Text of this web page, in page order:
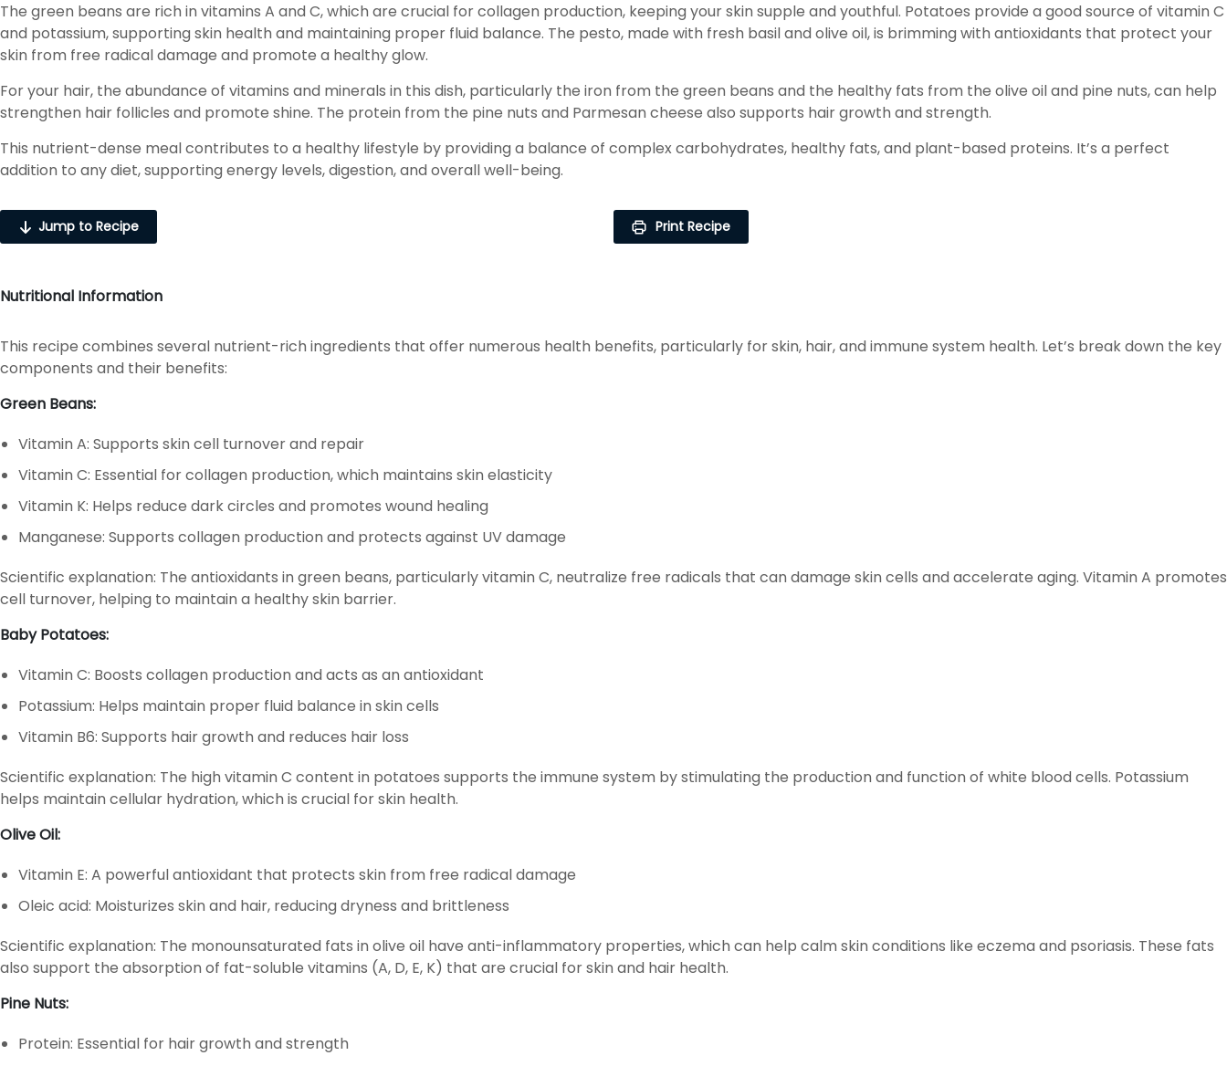
The green beans are rich in vitamins A and C, which are crucial for collagen production, keeping your skin supple and youthful. Potatoes provide a good source of vitamin C
and potassium, supporting skin health and maintaining proper fluid balance. The pesto, made with fresh basil and olive oil, is brimming with antioxidants that protect your
skin from free radical damage and promote a healthy glow.
For your hair, the abundance of vitamins and minerals in this dish, particularly the iron from the green beans and the healthy fats from the olive oil and pine nuts, can help
strengthen hair follicles and promote shine. The protein from the pine nuts and Parmesan cheese also supports hair growth and strength.
This nutrient-dense meal contributes to a healthy lifestyle by providing a balance of complex carbohydrates, healthy fats, and plant-based proteins. It’s a perfect
addition to any diet, supporting energy levels, digestion, and overall well-being.
Jump to Recipe Print Recipe
Nutritional Information
This recipe combines several nutrient-rich ingredients that offer numerous health benefits, particularly for skin, hair, and immune system health. Let’s break down the key
components and their benefits:
Green Beans:
Vitamin A: Supports skin cell turnover and repair
Vitamin C: Essential for collagen production, which maintains skin elasticity
Vitamin K: Helps reduce dark circles and promotes wound healing
Manganese: Supports collagen production and protects against UV damage
Scientific explanation: The antioxidants in green beans, particularly vitamin C, neutralize free radicals that can damage skin cells and accelerate aging. Vitamin A promotes
cell turnover, helping to maintain a healthy skin barrier.
Baby Potatoes:
Vitamin C: Boosts collagen production and acts as an antioxidant
Potassium: Helps maintain proper fluid balance in skin cells
Vitamin B6: Supports hair growth and reduces hair loss
Scientific explanation: The high vitamin C content in potatoes supports the immune system by stimulating the production and function of white blood cells. Potassium
helps maintain cellular hydration, which is crucial for skin health.
Olive Oil:
Vitamin E: A powerful antioxidant that protects skin from free radical damage
Oleic acid: Moisturizes skin and hair, reducing dryness and brittleness
Scientific explanation: The monounsaturated fats in olive oil have anti-inflammatory properties, which can help calm skin conditions like eczema and psoriasis. These fats
also support the absorption of fat-soluble vitamins (A, D, E, K) that are crucial for skin and hair health.
Pine Nuts:
Protein: Essential for hair growth and strength